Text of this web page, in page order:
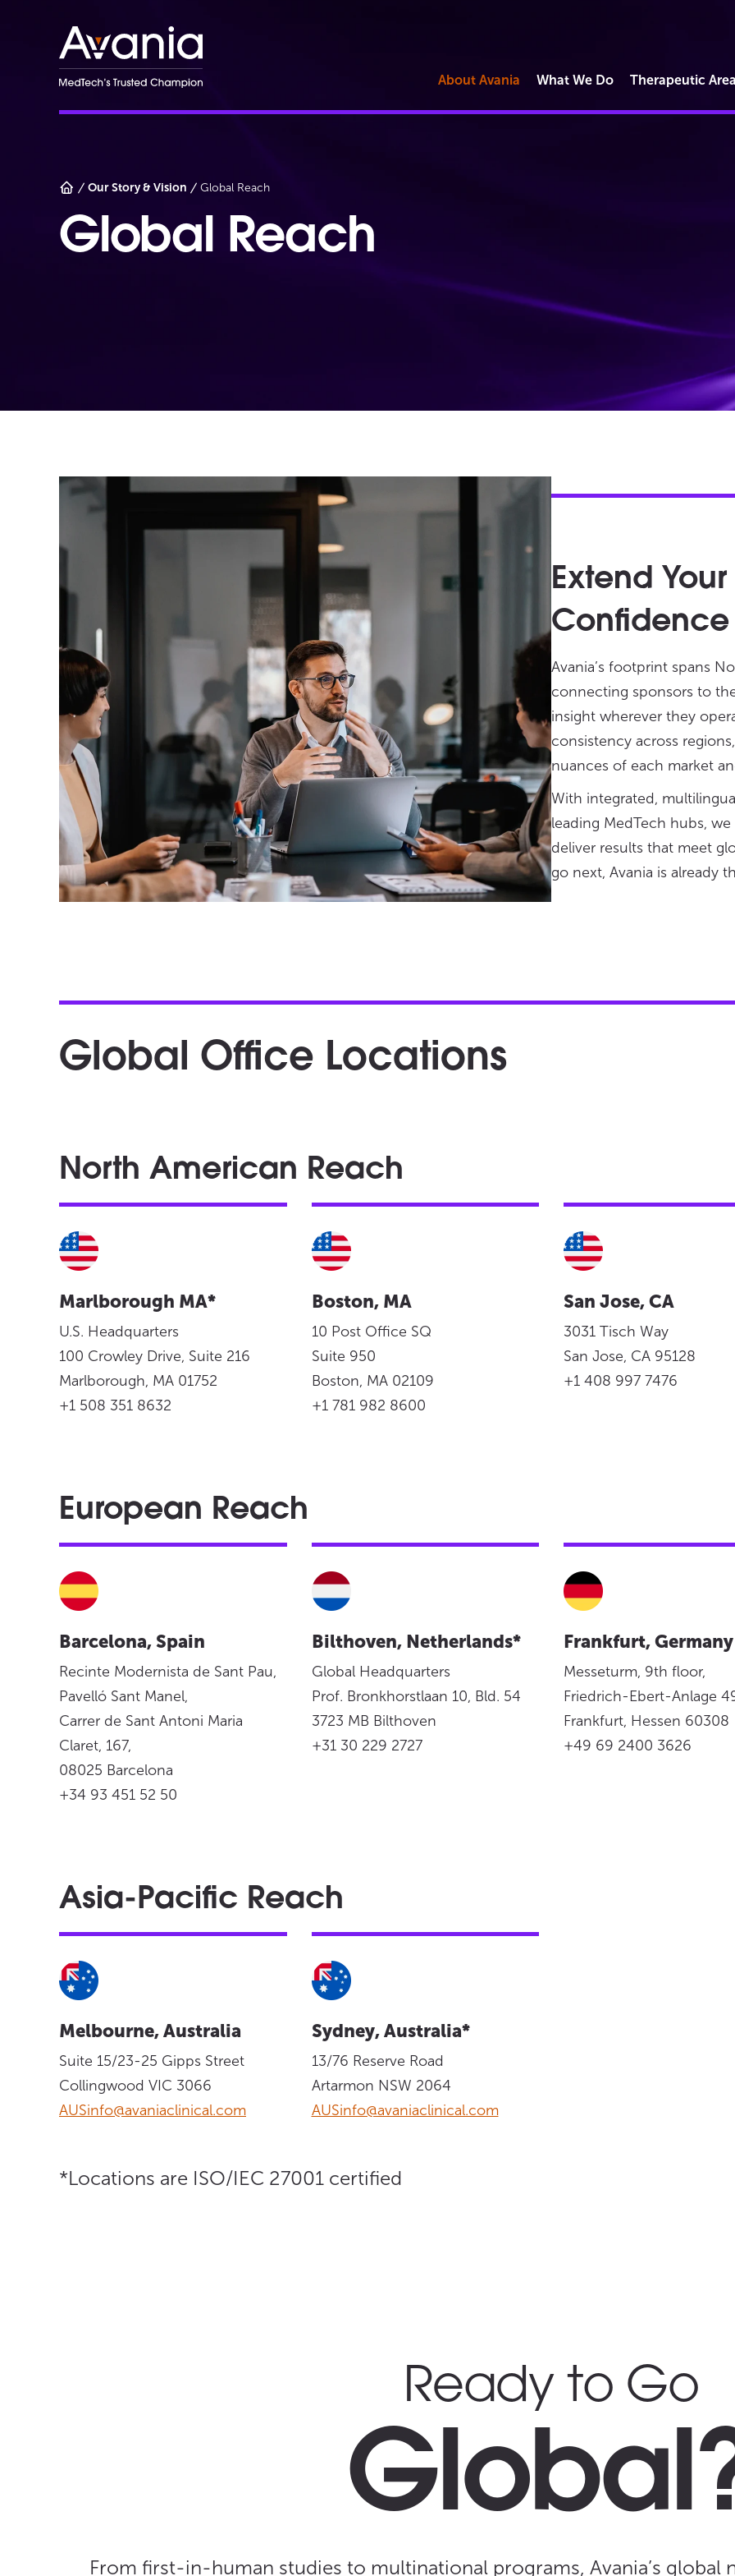
AvaniaClinical
About Avania What We Do
Cybersecurity
Therapeutic
Our Story & Vision Global Reach
Global Reach
Extend
Confidence
Avania’s footprint spans
connecting sponsors to
insight wherever they
consistency across
nuances of each market
With integrated,
leading MedTech hubs,
deliver results that meet
go next, Avania is already
Global Office Locations
North American Reach
Marlborough MA*
U.S. Headquarters
100 Crowley Drive, Suite 216
Marlborough, MA 01752
+1 508 351 8632
Boston, MA
10 Post Office SQ
Suite 950
Boston, MA 02109
+1 781 982 8600
San Jose, CA
3031 Tisch Way
San Jose, CA 95128
+1 408 997 7476
European Reach
Barcelona, Spain
Recinte Modernista de Sant Pau,
Pavelló Sant Manel,
Carrer de Sant Antoni Maria
Claret, 167,
08025 Barcelona
+34 93 451 52 50
Bilthoven, Netherlands*
Global Headquarters
Prof. Bronkhorstlaan 10, Bld. 54
3723 MB Bilthoven
+31 30 229 2727
Frankfurt, Germany
Messeturm, 9th floor,
Friedrich-Ebert-Anlage
Frankfurt, Hessen 60308
+49 69 2400 3626
Asia-Pacific Reach
Melbourne, Australia
Suite 15/23-25 Gipps Street
Collingwood VIC 3066
AUSinfo@avaniaclinical.com
Sydney, Australia*
13/76 Reserve Road
Artarmon NSW 2064
AUSinfo@avaniaclinical.com
*Locations are ISO/IEC 27001 certified
Ready to Go
From first-in-human studies to multinational programs, Avania’s global